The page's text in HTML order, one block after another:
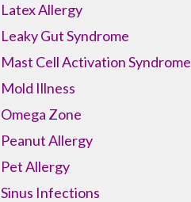
Latex Allergy
Leaky Gut Syndrome
Mast Cell Activation Syndrome
Mold Illness
Omega Zone
Peanut Allergy
Pet Allergy
Sinus Infections